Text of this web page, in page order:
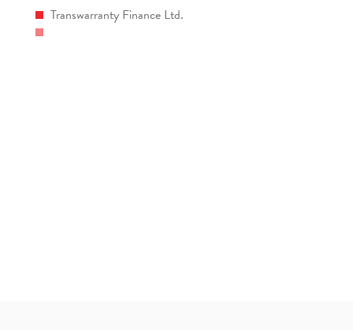
Transwarranty Finance Ltd.